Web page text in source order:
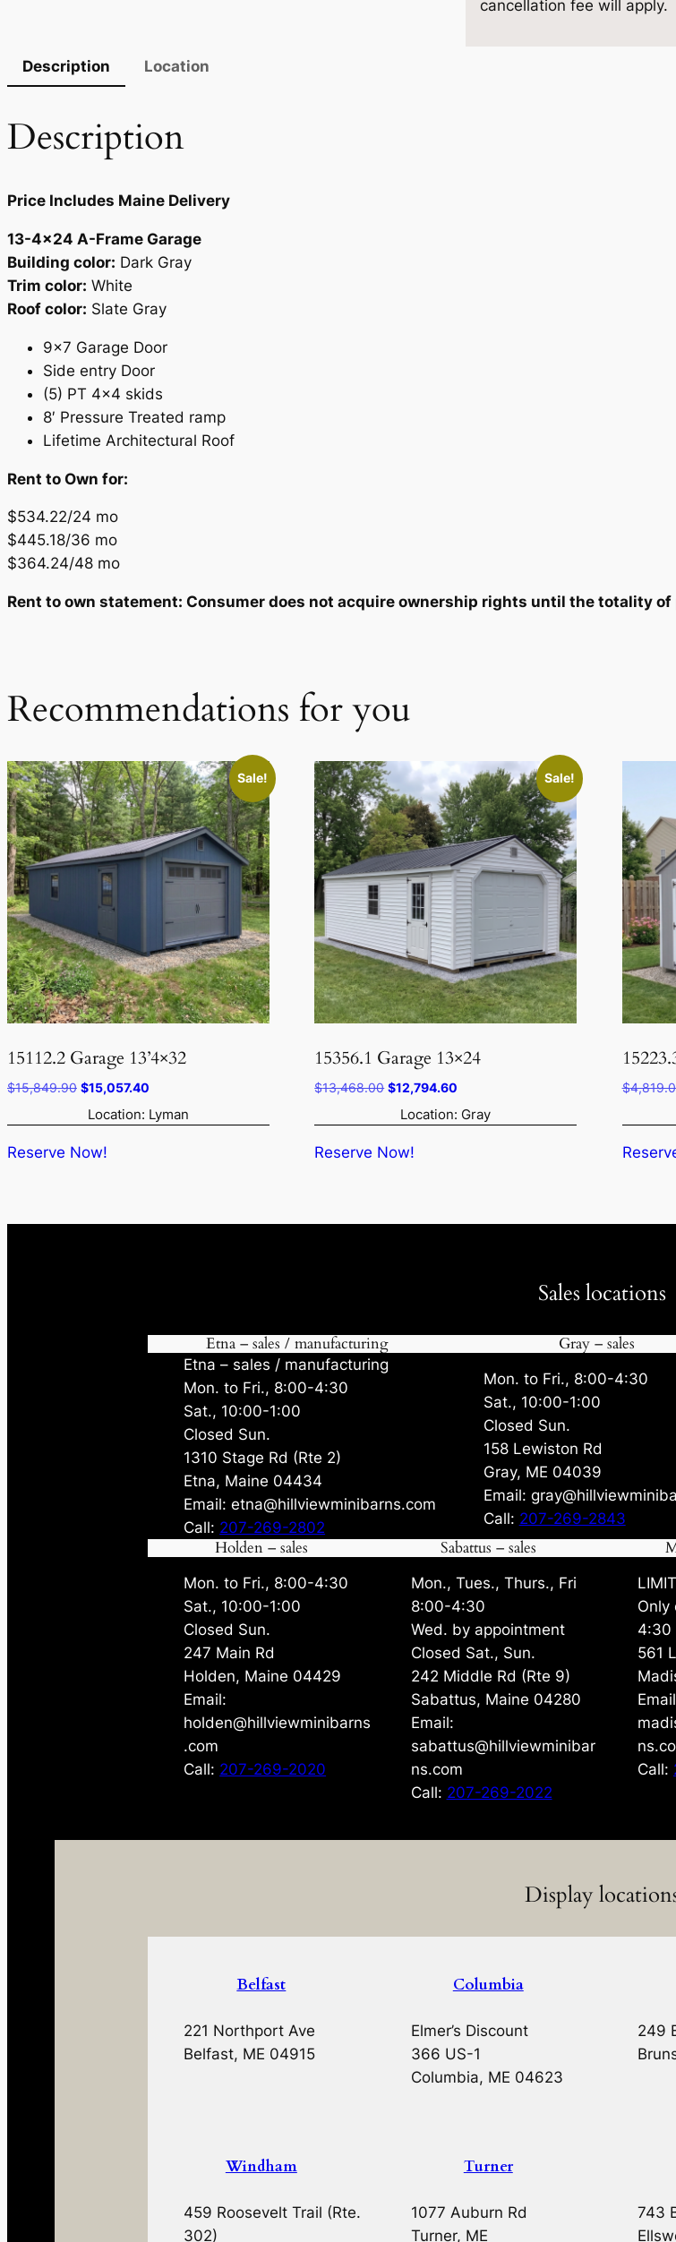
:
cancellation fee will apply.
Description Location
Description
Price Includes Maine Delivery
13-4×24 A-Frame Garage
Building color: Dark Gray
Trim color: White
Roof color: Slate Gray
9×7 Garage Door
Side entry Door
(5) PT 4×4 skids
8′ Pressure Treated ramp
Lifetime Architectural Roof
Rent to Own for:
$534.22/24 mo
$445.18/36 mo
$364.24/48 mo
Rent to own statement: Consumer does not acquire ownership rights until the totality
Recommendations for you
Sale!
15112.2 Garage 13’4×32
$15,849.90 Original
price
was:
$15,849.90.
$15,057.40
price
is:
Location: Lyman
Reserve Now!
Sale!
15356.1 Garage 13×24
$13,468.00 Original
price
was:
$13,468.00.
$12,794.60
price
is:
Location: Gray
Reserve Now!
$
Sales locations
Etna – sales / manufacturing
Etna – sales / manufacturing
Mon. to Fri., 8:00-4:30
Sat., 10:00-1:00
Closed Sun.
1310 Stage Rd (Rte 2)
Etna, Maine 04434
Email: etna@hillviewminibarns.com
Call: 207-269-2802
Gray – sales
Mon. to Fri., 8:00-4:30
Sat., 10:00-1:00
Closed Sun.
158 Lewiston Rd
Gray, ME 04039
Email:
Call: 207-269-2843
Holden – sales
Mon. to Fri., 8:00-4:30
Sat., 10:00-1:00
Closed Sun.
247 Main Rd
Holden, Maine 04429
Email:
holden@hillviewminibarns
.com
Call: 207-269-2020
Sabattus – sales
Mon., Tues., Thurs., Fri
8:00-4:30
Wed. by appointment
Closed Sat., Sun.
242 Middle Rd (Rte 9)
Sabattus, Maine 04280
Email:
sabattus@hillviewminibar
ns.com
Call: 207-269-2022
Only
4:30
561
Call:
Display
Belfast
221 Northport Ave
Belfast, ME 04915
Columbia
Elmer’s Discount
366 US-1
Columbia, ME 04623
249
Windham
459 Roosevelt Trail (Rte.
302)
Turner
1077 Auburn Rd
Turner, ME
743